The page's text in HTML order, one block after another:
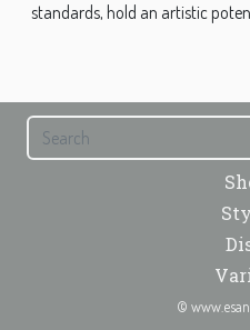
standards, hold an artistic
©